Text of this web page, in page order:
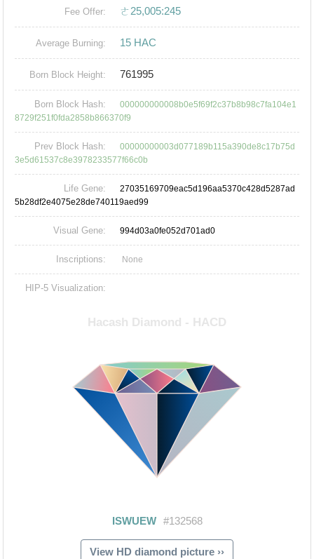
Fee Offer: ㄜ25,005:245
Average Burning: 15 HAC
Born Block Height: 761995
Born Block Hash:
000000000008b0e5f69f2c37b8b98c7fa104e1
8729f251f0fda2858b866370f9
Prev Block Hash:
00000000003d077189b115a390de8c17b75d
3e5d61537c8e3978233577f66c0b
Life Gene:
27035169709eac5d196aa5370c428d5287ad
5b28df2e4075e28de740119aed99
Visual Gene: 994d03a0fe052d701ad0
Inscriptions: None
HIP-5 Visualization:
View HD diamond picture ››